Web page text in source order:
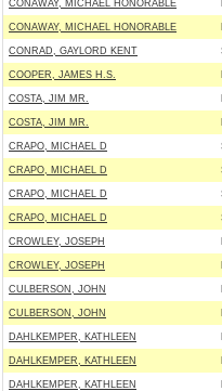
CONAWAY, MICHAEL HONORABLE
CONAWAY, MICHAEL HONORABLE
CONRAD, GAYLORD KENT
COOPER, JAMES H.S.
COSTA, JIM MR.
COSTA, JIM MR.
CRAPO, MICHAEL D
CRAPO, MICHAEL D
CRAPO, MICHAEL D
CRAPO, MICHAEL D
CROWLEY, JOSEPH
CROWLEY, JOSEPH
CULBERSON, JOHN
CULBERSON, JOHN
DAHLKEMPER, KATHLEEN
DAHLKEMPER, KATHLEEN
DAHLKEMPER, KATHLEEN